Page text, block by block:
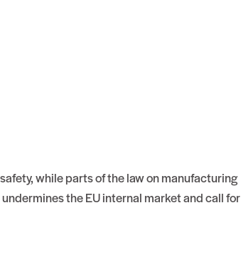
while parts of the law on manufacturing
the EU internal market and call for